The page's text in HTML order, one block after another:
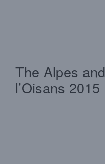
The Alpes
l’Oisans 2015